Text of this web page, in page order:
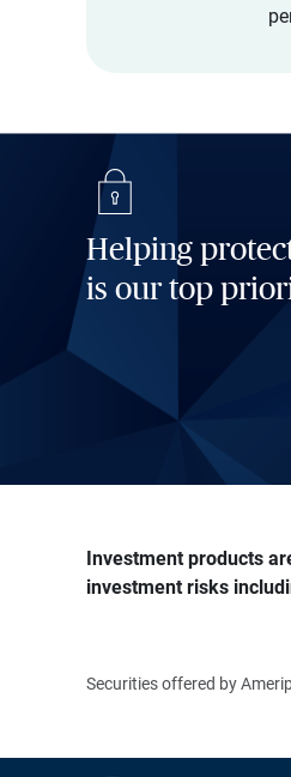
Helping
is our top
Investment products
investment risks
Securities offered by